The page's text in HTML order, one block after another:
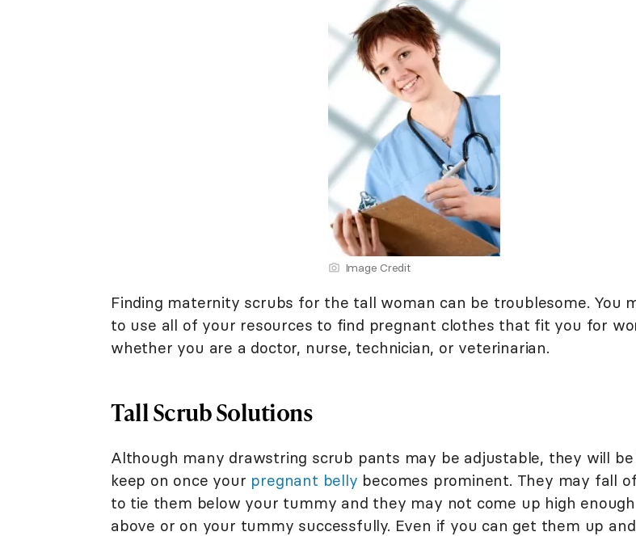
Image Credit
Finding maternity scrubs for the tall woman can be troublesome. You
to use all of your resources to find pregnant clothes that fit you for
whether you are a doctor, nurse, technician, or veterinarian.
Tall Scrub Solutions
Although many drawstring scrub pants may be adjustable, they will
keep on once your pregnant belly becomes prominent. They may fall
to tie them below your tummy and they may not come up high
above or on your tummy successfully. Even if you can get them up